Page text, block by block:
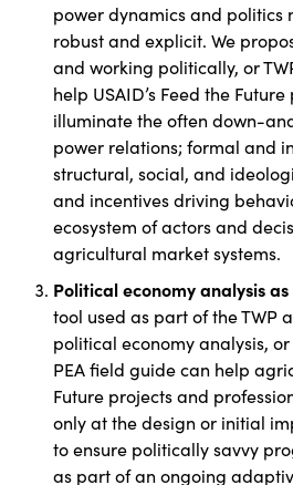
power dynamics and politics
robust and explicit. We
and working politically, or
help USAID’s Feed the
illuminate the often down-
power relations; formal and
structural, social, and
and incentives driving
ecosystem of actors and
agricultural market systems.
Political economy analysis
tool used as part of the TWP
political economy analysis, or
PEA field guide can help
Future projects and
only at the design or initial
to ensure politically savvy
as part of an ongoing